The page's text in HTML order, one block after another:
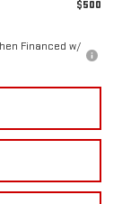
$500
Financed w/